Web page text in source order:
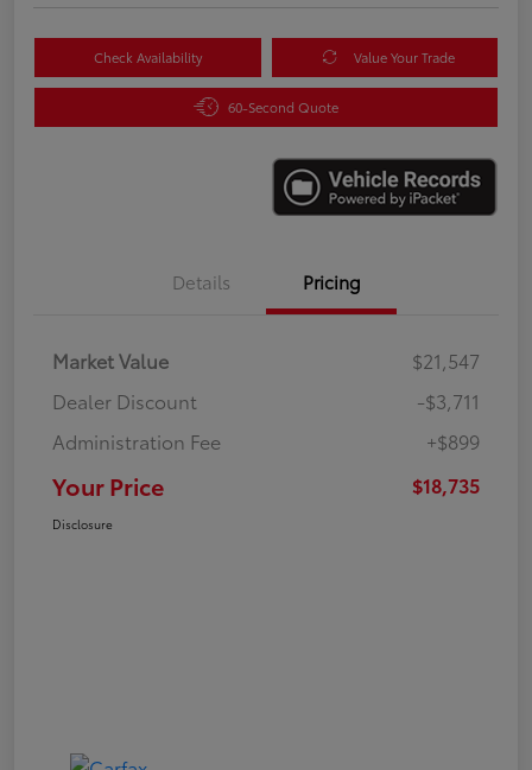
Check Availability Value Your Trade
60-Second Quote
Details Pricing
Market Value
$21,547
Dealer Discount
-$3,711
Administration Fee
+$899
Your Price $18,735
Disclosure